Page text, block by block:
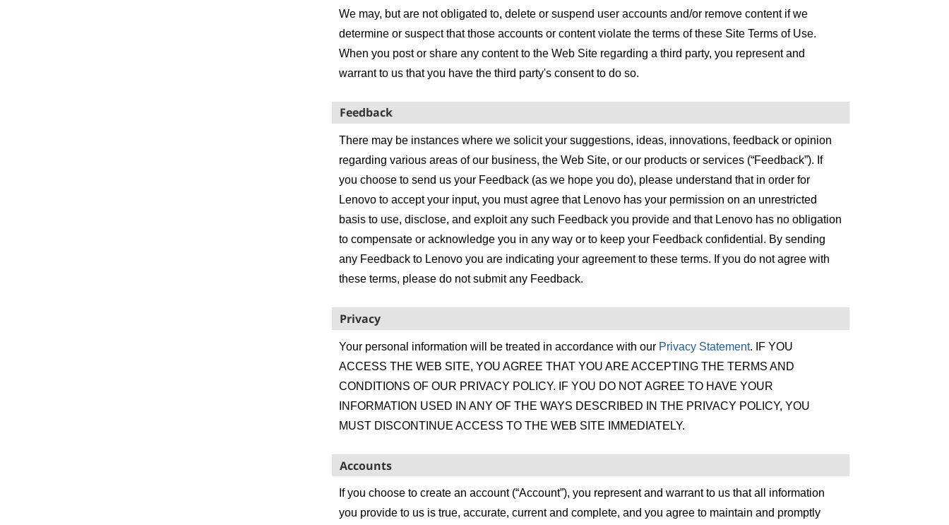
We may, but are not obligated to, delete or suspend user accounts and/or remove content if we
determine or suspect that those accounts or content violate the terms of these Site Terms of Use.
When you post or share any content to the Web Site regarding a third party, you represent and
warrant to us that you have the third party's consent to do so.
Feedback
There may be instances where we solicit your suggestions, ideas, innovations, feedback or opinion
regarding various areas of our business, the Web Site, or our products or services (“Feedback”). If
you choose to send us your Feedback (as we hope you do), please understand that in order for
Lenovo to accept your input, you must agree that Lenovo has your permission on an unrestricted
basis to use, disclose, and exploit any such Feedback you provide and that Lenovo has no obligation
to compensate or acknowledge you in any way or to keep your Feedback confidential. By sending
any Feedback to Lenovo you are indicating your agreement to these terms. If you do not agree with
these terms, please do not submit any Feedback.
Privacy
Your personal information will be treated in accordance with our Privacy Statement. IF YOU
ACCESS THE WEB SITE, YOU AGREE THAT YOU ARE ACCEPTING THE TERMS AND
CONDITIONS OF OUR PRIVACY POLICY. IF YOU DO NOT AGREE TO HAVE YOUR
INFORMATION USED IN ANY OF THE WAYS DESCRIBED IN THE PRIVACY POLICY, YOU
MUST DISCONTINUE ACCESS TO THE WEB SITE IMMEDIATELY.
Accounts
If you choose to create an account (“Account”), you represent and warrant to us that all information
you provide to us is true, accurate, current and complete, and you agree to maintain and promptly